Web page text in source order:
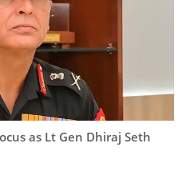
as Lt Gen Dhiraj Seth